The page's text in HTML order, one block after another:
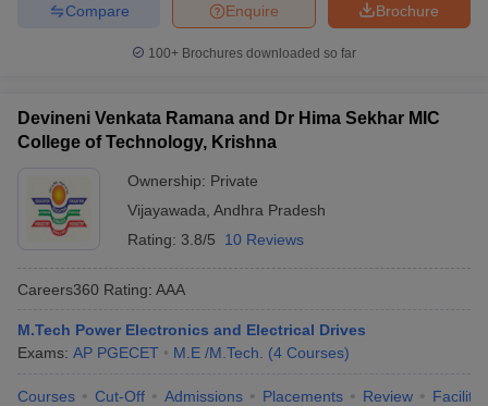
Brochure
Enquire
Compare
100+ Brochures downloaded so far
Devineni Venkata Ramana and Dr Hima Sekhar MIC
College of Technology, Krishna
Ownership: Private
Vijayawada Andhra Pradesh
Rating: 3.8/5 10 Reviews
Careers360 Rating: AAA
M.Tech Power Electronics and Electrical Drives
Exams: AP PGECET M.E /M.Tech. (4 Courses)
Courses Cut-Off Admissions Placements Review